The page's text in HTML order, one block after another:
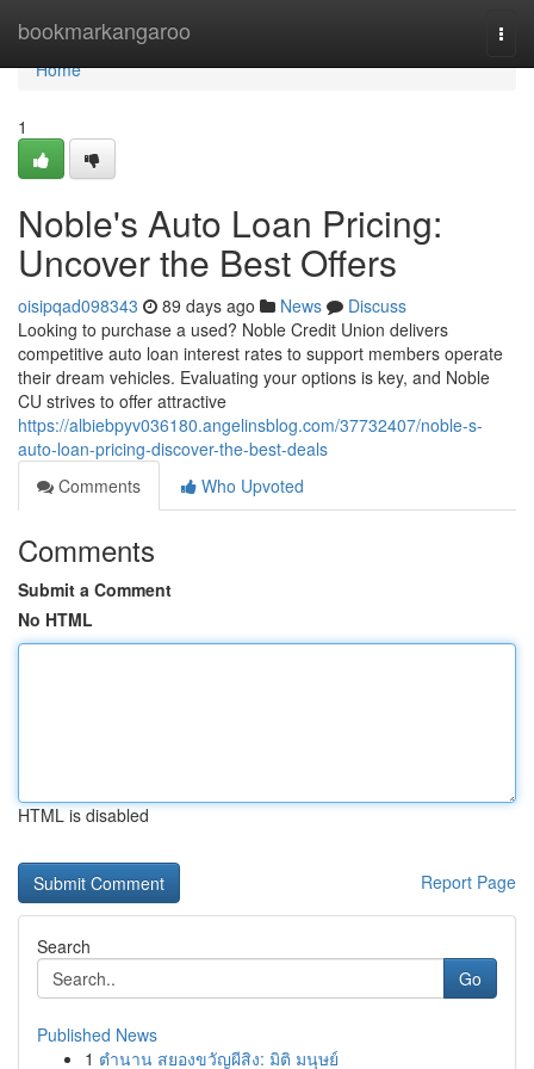
bookmarkangaroo
Home
Home
1
Noble's Auto Loan Pricing:
Uncover the Best Offers
oisipqad098343 89 days ago News
Discuss
Looking to purchase a used? Noble Credit Union delivers
competitive auto loan interest rates to support members operate
their dream vehicles. Evaluating your options is key, and Noble
CU strives to offer attractive
https://albiebpyv036180.angelinsblog.com/37732407/noble-s-
auto-loan-pricing-discover-the-best-deals
Comments
Who Upvoted
Comments
Submit a Comment
No HTML
HTML is disabled
Report Page
Search
Go
Published News
1 ตำนาน สยองขวัญผีสิง: มิติ มนุษย์